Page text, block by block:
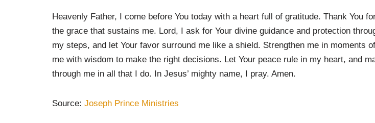
Heavenly Father, I come before You today with a heart full of gratitude. Thank You
the grace that sustains me. Lord, I ask for Your divine guidance and protection
my steps, and let Your favor surround me like a shield. Strengthen me in moments
me with wisdom to make the right decisions. Let Your peace rule in my heart, and
through me in all that I do. In Jesus’ mighty name, I pray. Amen.
Source: Joseph Prince Ministries